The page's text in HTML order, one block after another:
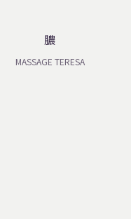
膿
MASSAGE TERESA